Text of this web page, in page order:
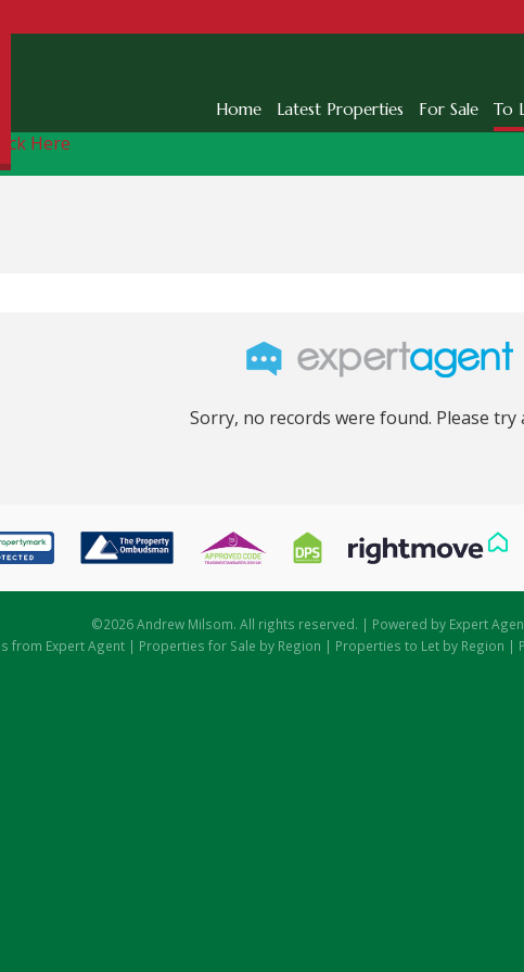
Home Latest Properties For Sale To
Click Here
Sorry, no records were found. Please try
©2026 Andrew Milsom. All rights reserved. | Powered by Expert
from Expert Agent | Properties for Sale by Region | Properties to Let by Region |